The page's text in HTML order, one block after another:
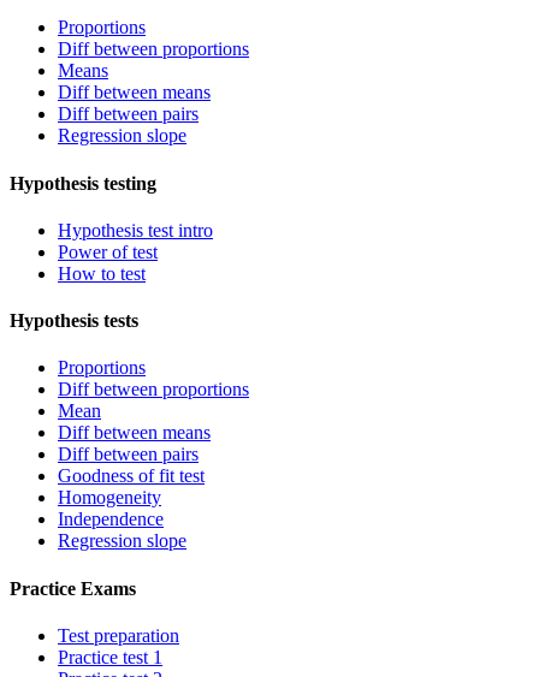
Proportions
Diff between proportions
Means
Diff between means
Diff between pairs
Regression slope
Hypothesis testing
Hypothesis test intro
Power of test
How to test
Hypothesis tests
Proportions
Diff between proportions
Mean
Diff between means
Diff between pairs
Goodness of fit test
Homogeneity
Independence
Regression slope
Practice Exams
Test preparation
Practice test 1